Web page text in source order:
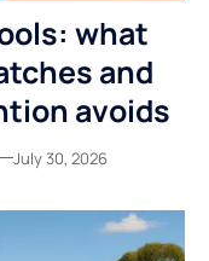
what
and
avoids
July 30, 2026